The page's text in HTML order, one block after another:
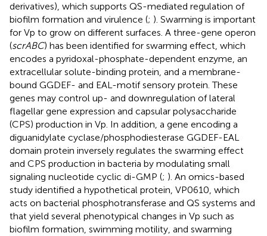
derivatives), which supports QS-mediated regulation of
biofilm formation and virulence (; ). Swarming is important
for Vp to grow on different surfaces. A three-gene operon
(scrABC) has been identified for swarming effect, which
encodes a pyridoxal-phosphate-dependent enzyme, an
extracellular solute-binding protein, and a membrane-
bound GGDEF- and EAL-motif sensory protein. These
genes may control up- and downregulation of lateral
flagellar gene expression and capsular polysaccharide
(CPS) production in Vp. In addition, a gene encoding a
diguanidylate cyclase/phosphodiesterase GGDEF-EAL
domain protein inversely regulates the swarming effect
and CPS production in bacteria by modulating small
signaling nucleotide cyclic di-GMP (; ). An omics-based
study identified a hypothetical protein, VP0610, which
acts on bacterial phosphotransferase and QS systems and
that yield several phenotypical changes in Vp such as
biofilm formation, swimming motility, and swarming